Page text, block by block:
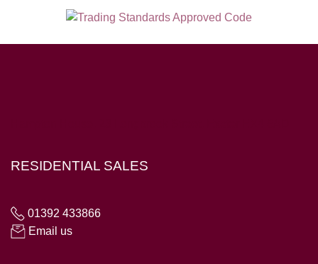
RESIDENTIAL SALES
01392 433866
Email us